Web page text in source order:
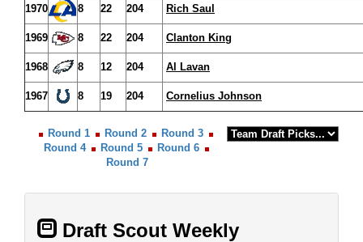
1970 8 22 204 Rich Saul
1969 8 22 204 Clanton King
1968 8 12 204 Al Lavan
1967 8 19 204 Cornelius Johnson
Round 1 Round 2
Round 3
Round 4
Round 5
Round 6
Round 7
Draft Scout Weekly